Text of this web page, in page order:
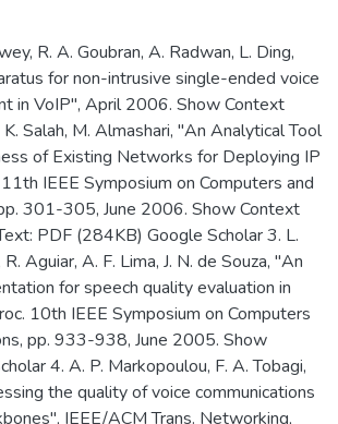
R. A. Goubran, A. Radwan, L. Ding,
for non-intrusive single-ended voice
in VoIP", April 2006. Show Context
Salah, M. Almashari, "An Analytical Tool
of Existing Networks for Deploying IP
IEEE Symposium on Computers and
301-305, June 2006. Show Context
PDF (284KB) Google Scholar 3. L.
Aguiar, A. F. Lima, J. N. de Souza, "An
for speech quality evaluation in
10th IEEE Symposium on Computers
pp. 933-938, June 2005. Show
4. A. P. Markopoulou, F. A. Tobagi,
the quality of voice communications
IEEE/ACM Trans. Networking,